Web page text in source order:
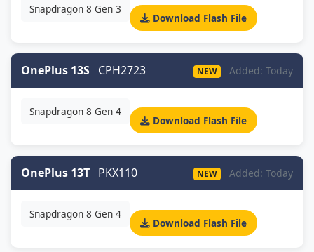
Snapdragon 8 Gen 3
Download Flash File
OnePlus 13S CPH2723 NEW Added: Today
Snapdragon 8 Gen 4
Download Flash File
OnePlus 13T PKX110 NEW Added: Today
Snapdragon 8 Gen 4
Download Flash File